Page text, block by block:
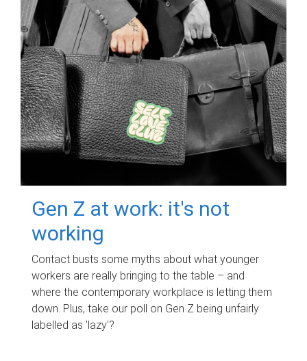
Gen Z at work: it's not
working
Contact busts some myths about what younger
workers are really bringing to the table – and
where the contemporary workplace is letting them
down. Plus, take our poll on Gen Z being unfairly
labelled as 'lazy'?